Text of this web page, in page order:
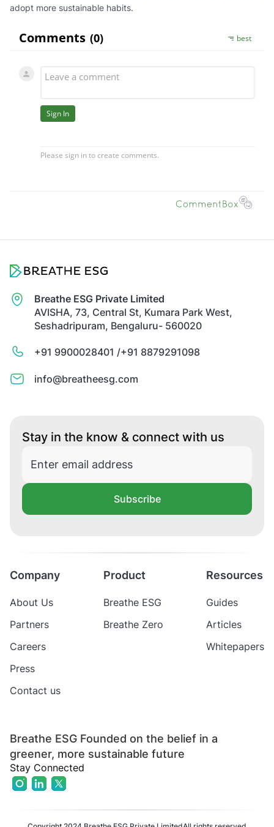
adopt more sustainable habits.
Breathe ESG Private Limited
AVISHA, 73, Central St, Kumara Park West,
Seshadripuram, Bengaluru- 560020
+91 9900028401 /+91 8879291098
info@breatheesg.com
Stay in the know & connect with us
Subscribe
Breathe ESG Founded on the belief in a
greener, more sustainable future
Stay Connected
Company
About Us
Partners
Careers
Press
Contact us
Product
Breathe ESG
Breathe Zero
Resources
Guides
Articles
Whitepapers